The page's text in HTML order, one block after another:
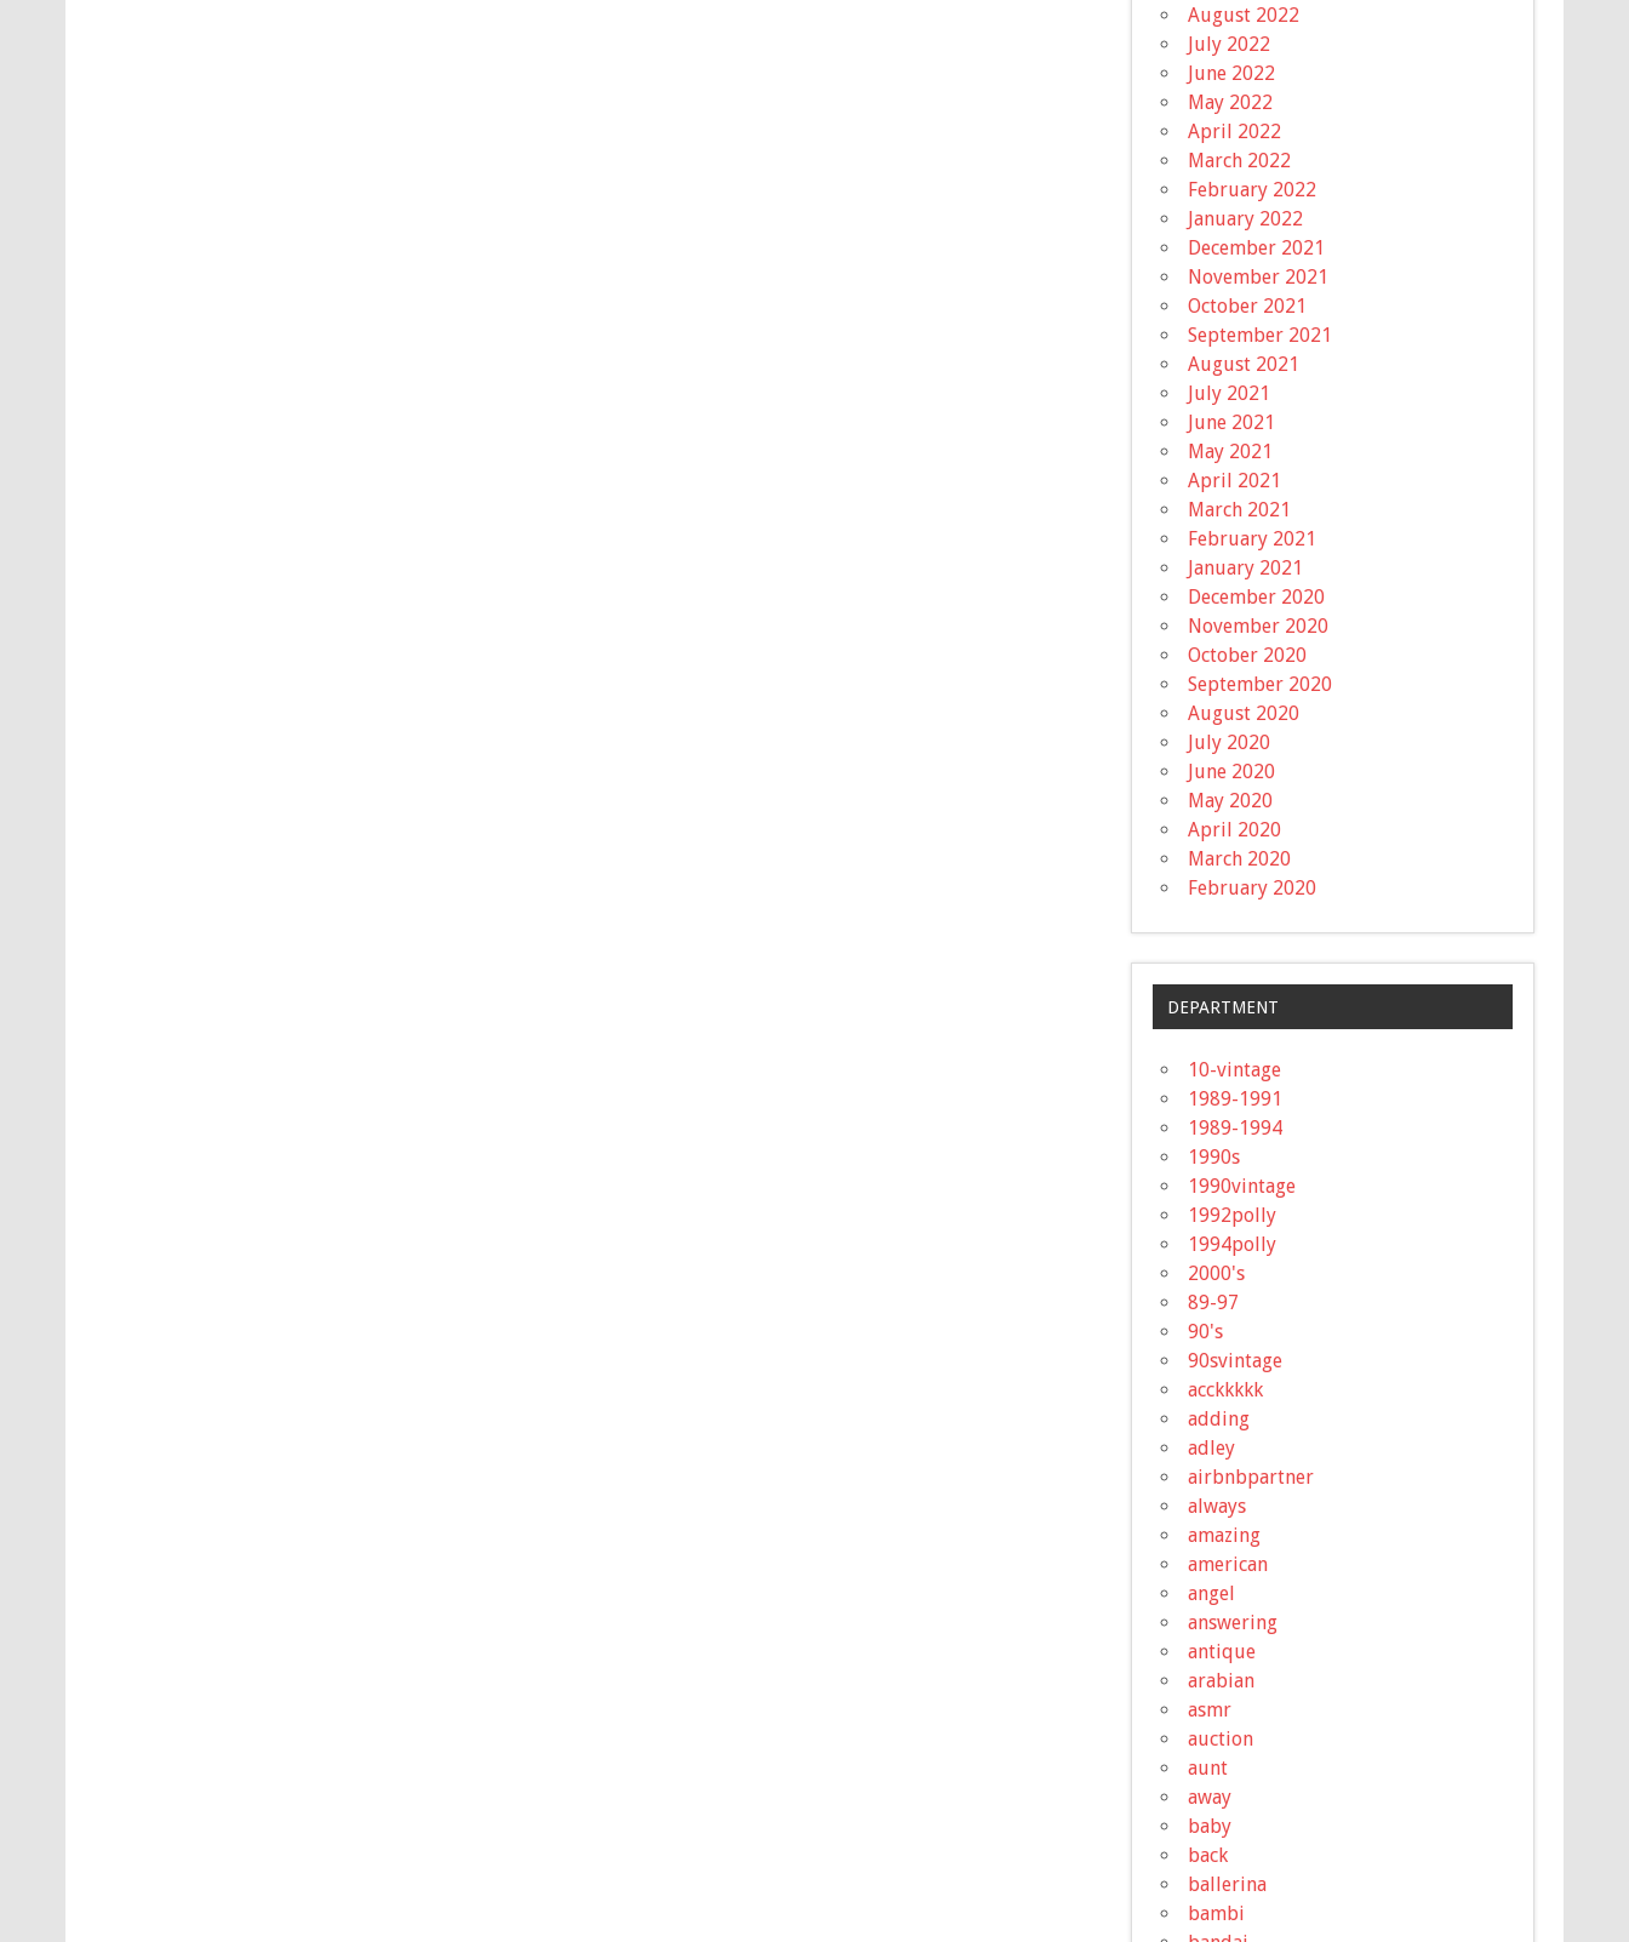
August 2022
July 2022
June 2022
May 2022
April 2022
March 2022
February 2022
January 2022
December 2021
November 2021
October 2021
September 2021
August 2021
July 2021
June 2021
May 2021
April 2021
March 2021
February 2021
January 2021
December 2020
November 2020
October 2020
September 2020
August 2020
July 2020
June 2020
May 2020
April 2020
March 2020
February 2020
DEPARTMENT
10-vintage
1989-1991
1989-1994
1990s
1990vintage
1992polly
1994polly
2000's
89-97
90's
90svintage
acckkkkk
adding
adley
airbnbpartner
always
amazing
american
angel
answering
antique
arabian
asmr
auction
aunt
away
baby
back
ballerina
bambi